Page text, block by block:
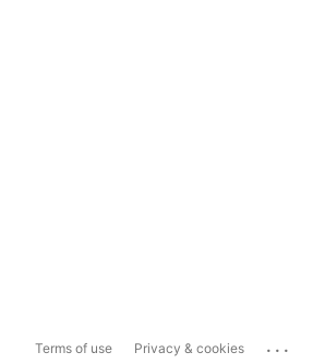
Terms of use Privacy & cookies ...